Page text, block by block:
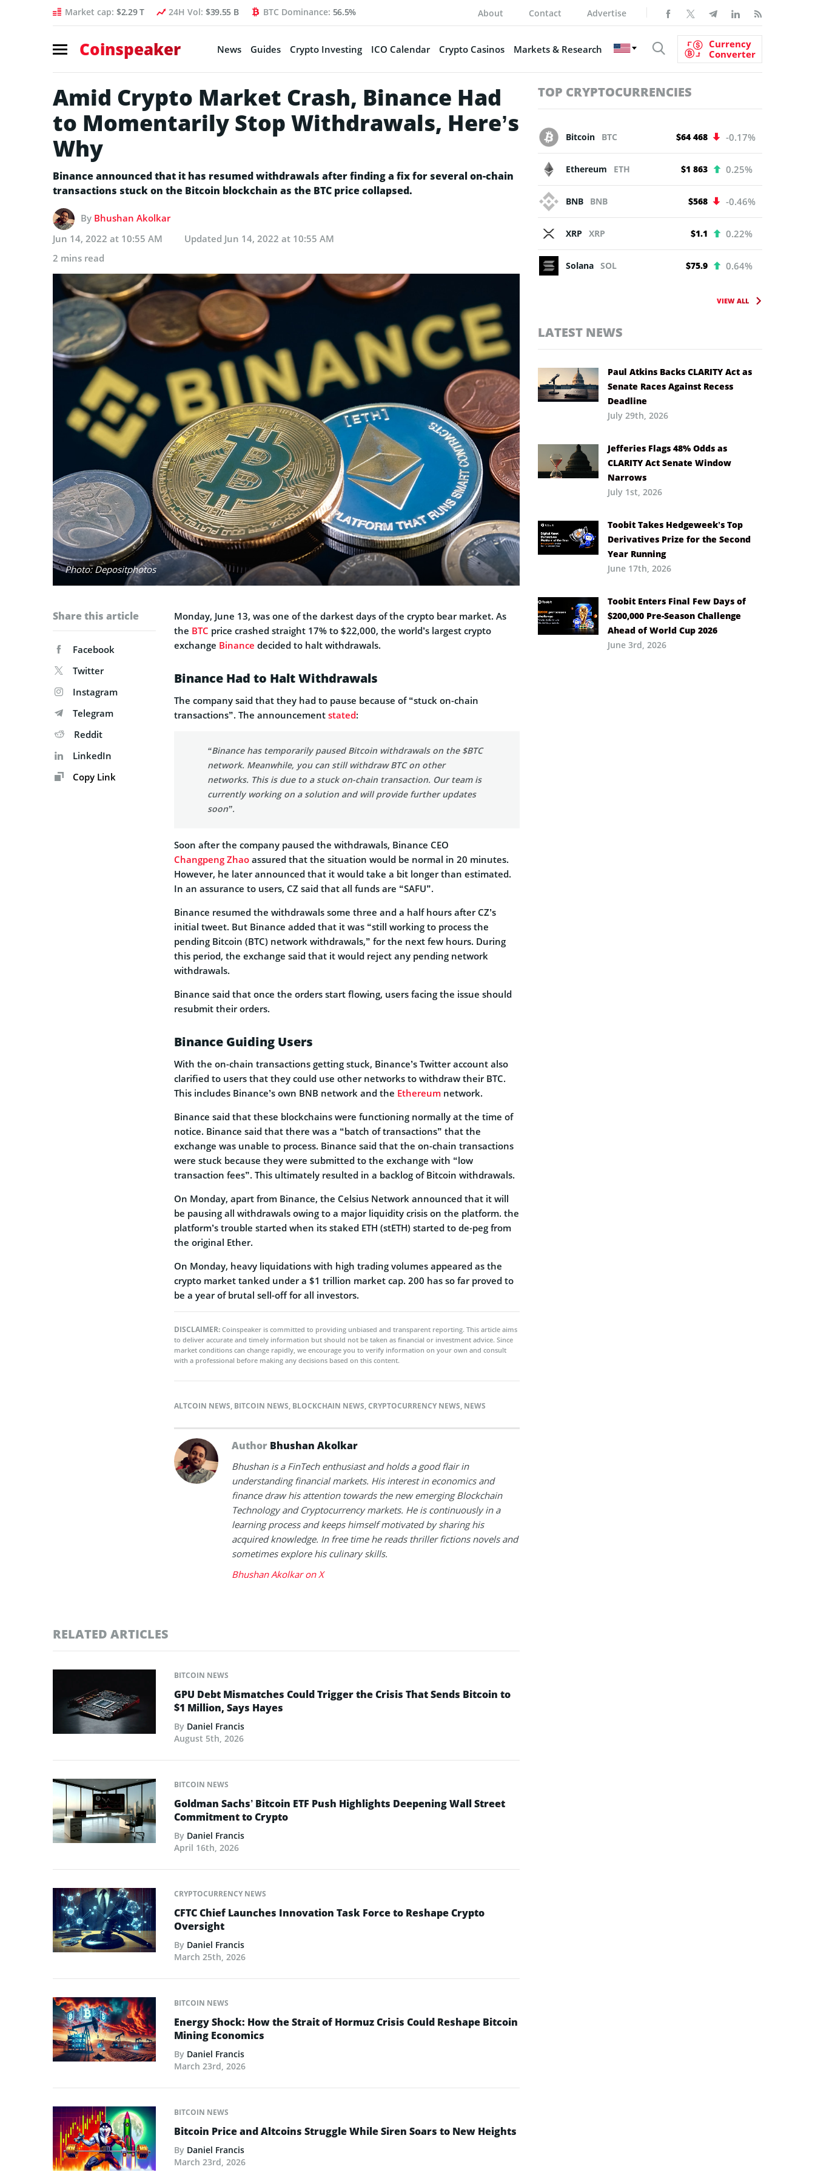
Market cap: $2.29 T 24H Vol: $39.55 B BTC Dominance: 56.5% About Contact Advertise
Coinspeaker News Guides Crypto Investing ICO Calendar Crypto Casinos Markets & Research
Currency
Converter
Amid Crypto Market Crash, Binance Had
to Momentarily Stop Withdrawals, Here’s
Why
Binance announced that it has resumed withdrawals after finding a fix for several on-chain
transactions stuck on the Bitcoin blockchain as the BTC price collapsed.
By Bhushan Akolkar
Jun 14, 2022 at 10:55 AM
Updated Jun 14, 2022 at 10:55 AM
2 mins read
Photo: Depositphotos
Share this article
Facebook
Twitter
Instagram
Telegram
Reddit
LinkedIn
Copy Link
Monday, June 13, was one of the darkest days of the crypto bear market. As
the BTC price crashed straight 17% to $22,000, the world’s largest crypto
exchange Binance decided to halt withdrawals.
Binance Had to Halt Withdrawals
The company said that they had to pause because of “stuck on-chain
transactions”. The announcement stated:
“Binance has temporarily paused Bitcoin withdrawals on the $BTC
network. Meanwhile, you can still withdraw BTC on other
networks. This is due to a stuck on-chain transaction. Our team is
currently working on a solution and will provide further updates
soon”.
Soon after the company paused the withdrawals, Binance CEO
Changpeng Zhao assured that the situation would be normal in 20 minutes.
However, he later announced that it would take a bit longer than estimated.
In an assurance to users, CZ said that all funds are “SAFU”.
Binance resumed the withdrawals some three and a half hours after CZ’s
initial tweet. But Binance added that it was “still working to process the
pending Bitcoin (BTC) network withdrawals,” for the next few hours. During
this period, the exchange said that it would reject any pending network
withdrawals.
Binance said that once the orders start flowing, users facing the issue should
resubmit their orders.
Binance Guiding Users
With the on-chain transactions getting stuck, Binance’s Twitter account also
clarified to users that they could use other networks to withdraw their BTC.
This includes Binance’s own BNB network and the Ethereum network.
Binance said that these blockchains were functioning normally at the time of
notice. Binance said that there was a “batch of transactions” that the
exchange was unable to process. Binance said that the on-chain transactions
were stuck because they were submitted to the exchange with “low
transaction fees”. This ultimately resulted in a backlog of Bitcoin withdrawals.
On Monday, apart from Binance, the Celsius Network announced that it will
be pausing all withdrawals owing to a major liquidity crisis on the platform. the
platform’s trouble started when its staked ETH (stETH) started to de-peg from
the original Ether.
On Monday, heavy liquidations with high trading volumes appeared as the
crypto market tanked under a $1 trillion market cap. 200 has so far proved to
be a year of brutal sell-off for all investors.
DISCLAIMER: Coinspeaker is committed to providing unbiased and transparent reporting. This article aims
to deliver accurate and timely information but should not be taken as financial or investment advice. Since
market conditions can change rapidly, we encourage you to verify information on your own and consult
with a professional before making any decisions based on this content.
ALTCOIN NEWS, BITCOIN NEWS, BLOCKCHAIN NEWS,CRYPTOCURRENCY NEWS, NEWS
Author Bhushan Akolkar
Bhushan is a FinTech enthusiast and holds a good flair in
understanding financial markets. His interest in economics and
finance draw his attention towards the new emerging Blockchain
Technology and Cryptocurrency markets. He is continuously in a
learning process and keeps himself motivated by sharing his
acquired knowledge. In free time he reads thriller fictions novels and
sometimes explore his culinary skills.
Bhushan Akolkar on X
RELATED ARTICLES
BITCOIN NEWS
GPU Debt Mismatches Could Trigger the Crisis That Sends Bitcoin to
$1 Million, Says Hayes
By Daniel Francis
August 5th, 2026
BITCOIN NEWS
Goldman Sachs’ Bitcoin ETF Push Highlights Deepening Wall Street
Commitment to Crypto
By Daniel Francis
April 16th, 2026
CRYPTOCURRENCY NEWS
CFTC Chief Launches Innovation Task Force to Reshape Crypto
Oversight
By Daniel Francis
March 25th, 2026
BITCOIN NEWS
Energy Shock: How the Strait of Hormuz Crisis Could Reshape Bitcoin
Mining Economics
By Daniel Francis
March 23rd, 2026
BITCOIN NEWS
Bitcoin Price and Altcoins Struggle While Siren Soars to New Heights
By Daniel Francis
March 23rd, 2026
TOP CRYPTOCURRENCIES
Bitcoin BTC $64 468 -0.17%
Ethereum ETH $1 863 0.25%
BNB BNB $568 -0.46%
XRP XRP $1.1 0.22%
Solana SOL $75.9 0.64%
VIEW ALL
LATEST NEWS
Paul Atkins Backs CLARITY Act as
Senate Races Against Recess
Deadline
July 29th, 2026
Jefferies Flags 48% Odds as
CLARITY Act Senate Window
Narrows
July 1st, 2026
Toobit Takes Hedgeweek’s Top
Derivatives Prize for the Second
Year Running
June 17th, 2026
Toobit Enters Final Few Days of
$200,000 Pre-Season Challenge
Ahead of World Cup 2026
June 3rd, 2026